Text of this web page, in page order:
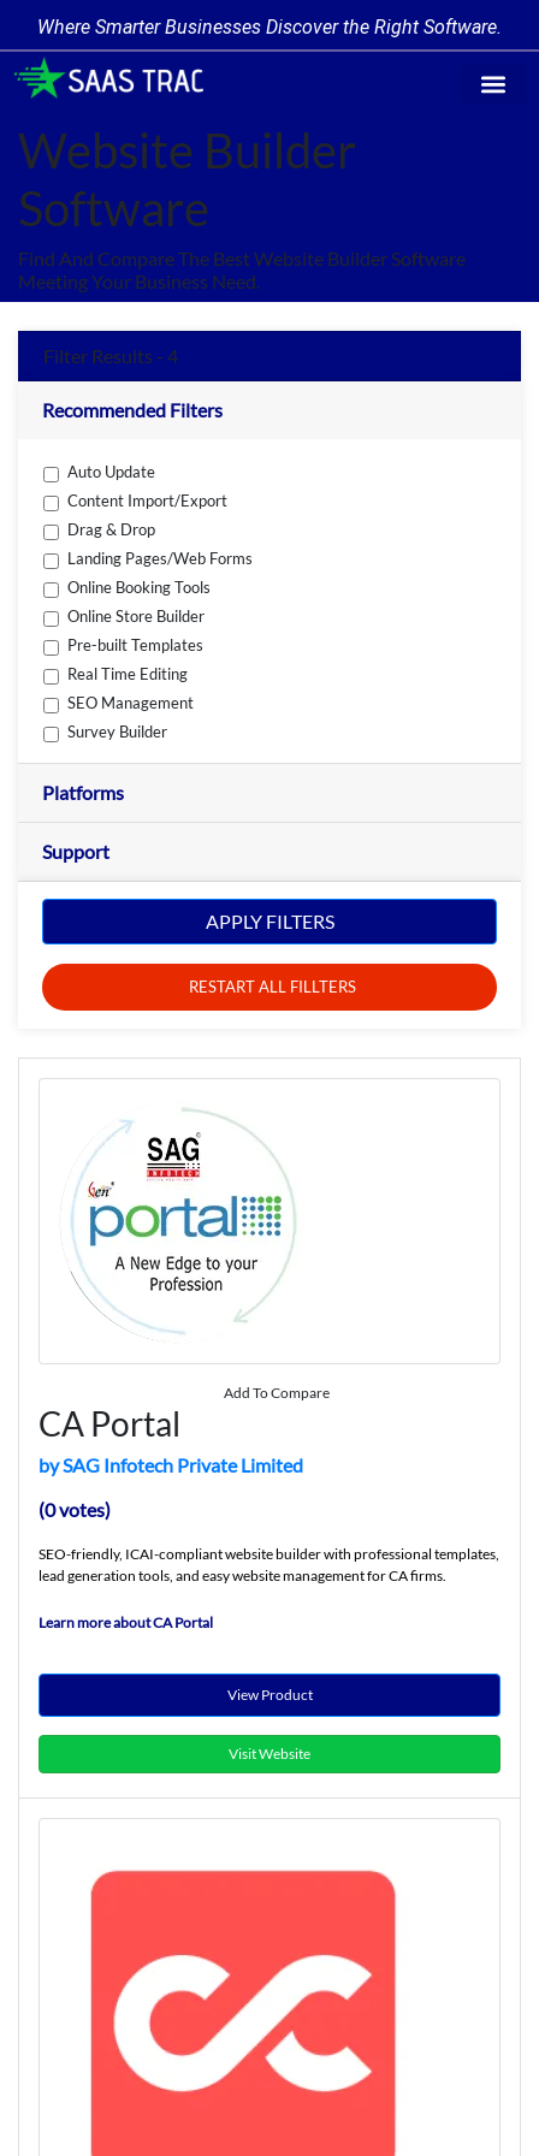
Where Smarter Businesses Discover the Right Software.
Website Builder
Software
Find And Compare The Best Website Builder Software
Meeting Your Business Need.
Filter Results - 4
Recommended Filters
Auto Update
Content Import/Export
Drag & Drop
Landing Pages/Web Forms
Online Booking Tools
Online Store Builder
Pre-built Templates
Real Time Editing
SEO Management
Survey Builder
Platforms
Support
APPLY FILTERS
RESTART ALL FILLTERS
Add To Compare
CA Portal
by SAG Infotech Private Limited
(0 votes)
SEO-friendly, ICAI-compliant website builder with professional templates,
lead generation tools, and easy website management for CA firms.
Learn more about CA Portal
View Product
Visit Website